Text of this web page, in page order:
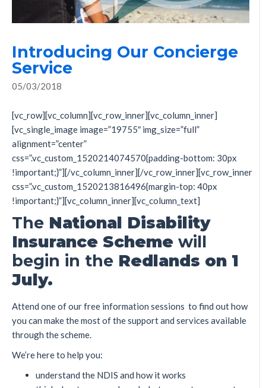
Introducing Our Concierge
Service
05/03/2018
[vc_row][vc_column][vc_row_inner][vc_column_inner]
[vc_single_image image=”19755″ img_size=”full”
alignment=”center”
css=”.vc_custom_1520214074570{padding-bottom: 30px
!important;}”][/vc_column_inner][/vc_row_inner][vc_row_inner
css=”.vc_custom_1520213816496{margin-top: 40px
!important;}”][vc_column_inner][vc_column_text]
The National Disability
Insurance Scheme will
begin in the Redlands on 1
July.
Attend one of our free information sessions to find out how
you can make the most of the support and services available
through the scheme.
We’re here to help you:
understand the NDIS and how it works